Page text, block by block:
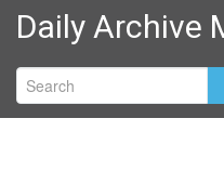
About
Contact
Daily Archive